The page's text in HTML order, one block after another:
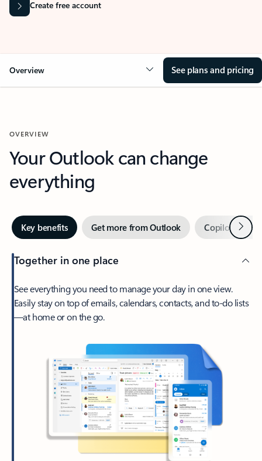
Create free account
Overview See plans and pricing
OVERVIEW
Your Outlook can change
everything
Key benefits Get more from Outlook Copilot inNext
Together in one place
See everything you need to manage your day in one view.
Easily stay on top of emails, calendars, contacts, and to-do lists
—at home or on the go.